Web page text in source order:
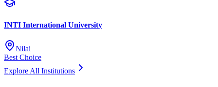
INTI International University
Nilai
Best Choice
Explore All Institutions